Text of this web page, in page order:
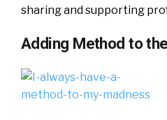
sharing and supporting
Adding Method to